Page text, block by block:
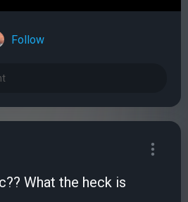
Follow
What the heck is